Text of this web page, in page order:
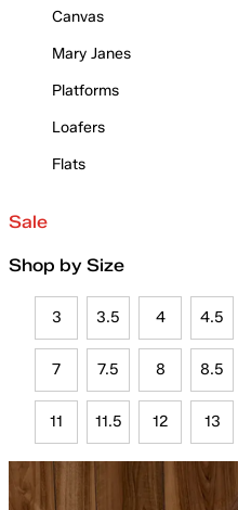
Canvas
Mary Janes
Platforms
Loafers
Flats
Sale
Shop by Size
3 3.5 4 4.5
7 7.5 8 8.5
11 11.5 12 13